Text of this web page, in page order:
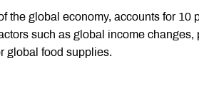
the global economy, accounts for 10
such as global income
global food supplies.